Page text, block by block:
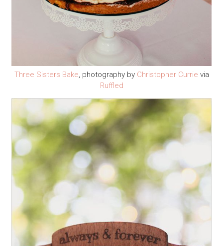
Three Sisters Bake, photography by Christopher Currie via
Ruffled